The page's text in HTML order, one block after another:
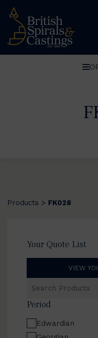
Products > FK028
Your Quote List
VIEW
Products
Period
Edwardian